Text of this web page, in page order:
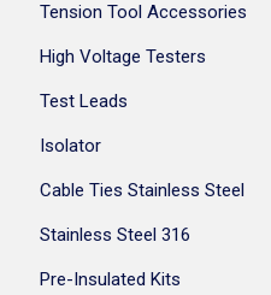
Tension Tool Accessories
High Voltage Testers
Test Leads
Isolator
Cable Ties Stainless Steel
Stainless Steel 316
Pre-Insulated Kits